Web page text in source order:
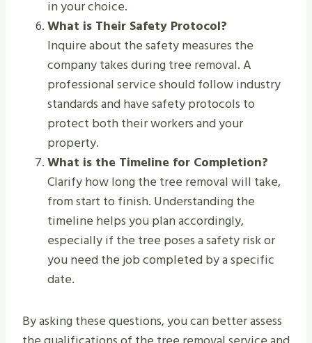
in your choice.
What is Their Safety Protocol?
Inquire about the safety measures the
company takes during tree removal. A
professional service should follow industry
standards and have safety protocols to
protect both their workers and your
property.
What is the Timeline for Completion?
Clarify how long the tree removal will take,
from start to finish. Understanding the
timeline helps you plan accordingly,
especially if the tree poses a safety risk or
you need the job completed by a specific
date.
By asking these questions, you can better assess